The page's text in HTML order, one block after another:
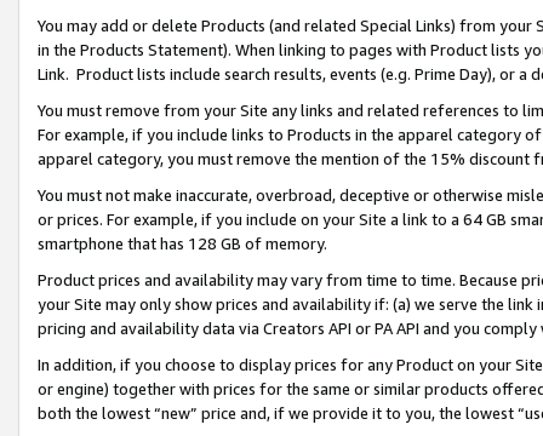
You may add or delete Products (and related Special Links) from
in the Products Statement). When linking to pages with Product lists
Link. Product lists include search results, events (e.g. Prime Day), or a
You must remove from your Site any links and related references to
For example, if you include links to Products in the apparel category
apparel category, you must remove the mention of the 15% discount
You must not make inaccurate, overbroad, deceptive or otherwise
or prices. For example, if you include on your Site a link to a 64 GB
smartphone that has 128 GB of memory.
Product prices and availability may vary from time to time. Because
your Site may only show prices and availability if: (a) we serve the
pricing and availability data via Creators API or PA API and you
In addition, if you choose to display prices for any Product on your
or engine) together with prices for the same or similar products
both the lowest “new” price and, if we provide it to you, the lowest